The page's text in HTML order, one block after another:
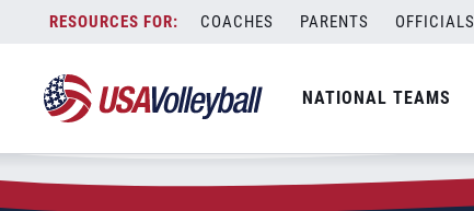
content
COACHES PARENTS OFFICIALS
NATIONAL TEAMS
Zip Code:74070
SEARCH